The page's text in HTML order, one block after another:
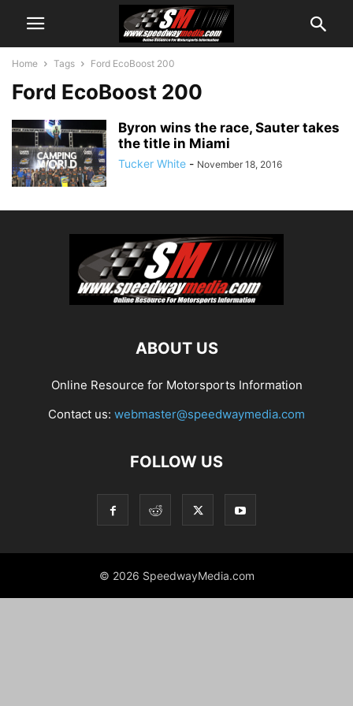
Home Tags Ford EcoBoost 200
Ford EcoBoost 200
Byron wins the race, Sauter takes
the title in Miami
Tucker White - November 18, 2016
ABOUT US
Online Resource for Motorsports Information
Contact us: webmaster@speedwaymedia.com
FOLLOW US
© 2026 SpeedwayMedia.com